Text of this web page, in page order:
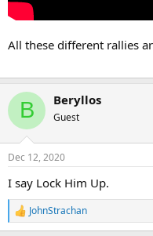
All these different rallies
B Beryllos
Guest
Dec 12, 2020
I say Lock Him Up.
R
e
JohnStrachan